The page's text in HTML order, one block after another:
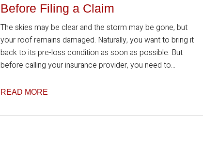
Before Filing a Claim
The skies may be clear and the storm may be gone, but
your roof remains damaged. Naturally, you want to bring it
back to its pre-loss condition as soon as possible. But
before calling your insurance provider, you need to...
READ MORE